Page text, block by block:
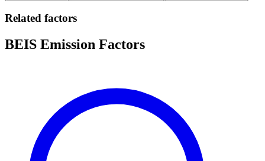
Related factors
BEIS Emission Factors